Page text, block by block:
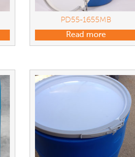
PD55-1655MB
Read more